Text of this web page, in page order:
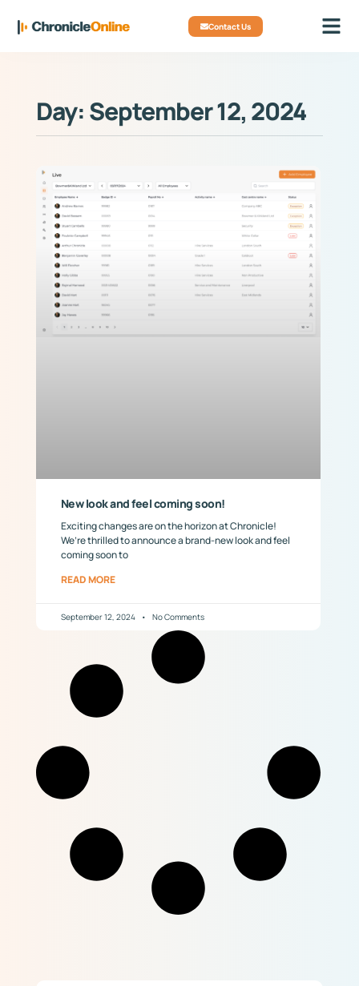
Contact Us
Day: September 12, 2024
New look and feel coming soon!
Exciting changes are on the horizon at Chronicle!
We’re thrilled to announce a brand-new look and feel
coming soon to
READ MORE
September 12, 2024 No Comments